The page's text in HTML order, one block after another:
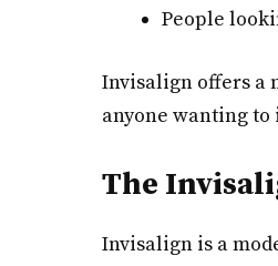
People
Invisalign offers a
anyone wanting
The
Invisalign is a